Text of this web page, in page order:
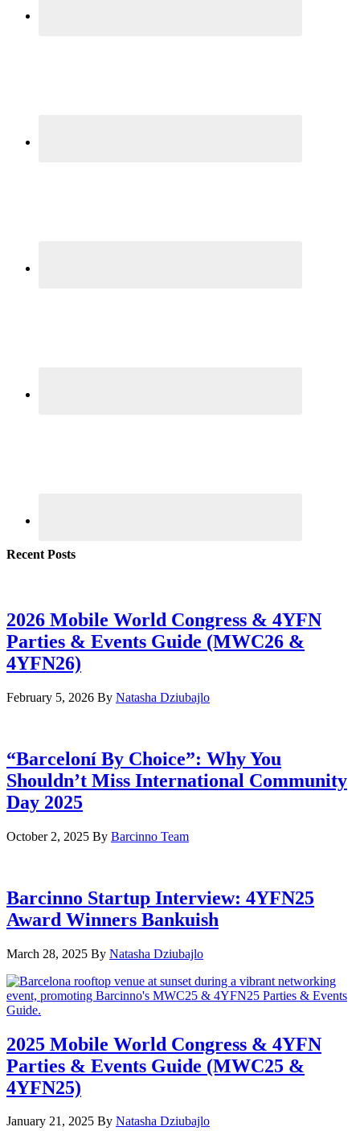
Recent Posts
2026 Mobile World Congress & 4YFN
Parties & Events Guide (MWC26 &
4YFN26)
February 5, 2026 By Natasha Dziubajlo
“Barceloní By Choice”: Why You
Shouldn’t Miss International Community
Day 2025
October 2, 2025 By Barcinno Team
Barcinno Startup Interview: 4YFN25
Award Winners Bankuish
March 28, 2025 By Natasha Dziubajlo
2025 Mobile World Congress & 4YFN
Parties & Events Guide (MWC25 &
4YFN25)
January 21, 2025 By Natasha Dziubajlo